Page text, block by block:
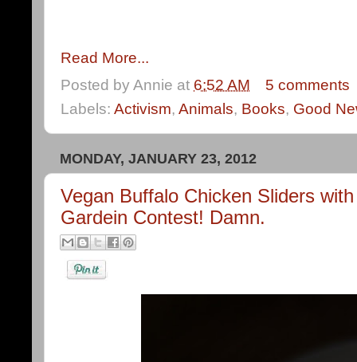
Read More...
Posted byAnnie at 6:52 AM
5 comments
Labels: Activism, Animals, Books, Good
MONDAY, JANUARY 23, 2012
Vegan Buffalo Chicken Sliders
Gardein Contest! Damn.